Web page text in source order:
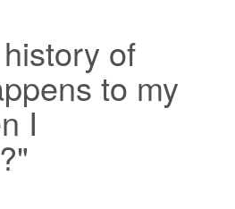
of
to my
I